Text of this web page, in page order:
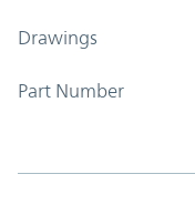
Drawings
Part Number